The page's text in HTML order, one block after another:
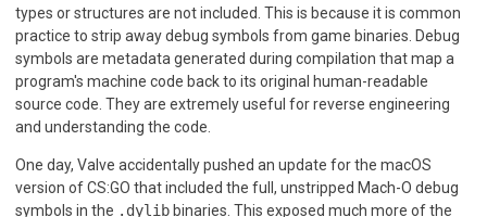
types or structures are not included. This is because it is common
practice to strip away debug symbols from game binaries. Debug
symbols are metadata generated during compilation that map a
program's machine code back to its original human-readable
source code. They are extremely useful for reverse engineering
and understanding the code.
One day, Valve accidentally pushed an update for the macOS
version of CS:GO that included the full, unstripped Mach-O debug
symbols in the .dylib binaries. This exposed much more of the